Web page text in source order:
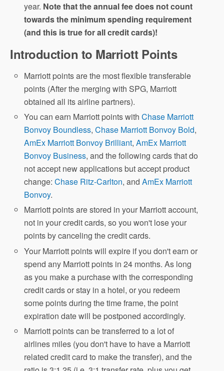
year. Note that the annual fee does not count
towards the minimum spending requirement
(and this is true for all credit cards)!
Introduction to Marriott Points
Marriott points are the most flexible transferable
points (After the merging with SPG, Marriott
obtained all its airline partners).
You can earn Marriott points withChase Marriott
Bonvoy Boundless,Chase Marriott Bonvoy Bold,
AmEx Marriott Bonvoy Brilliant,AmEx Marriott
Bonvoy Business, and the following cards that do
not accept new applications but accept product
change:Chase Ritz-Carlton, andAmEx Marriott
Bonvoy.
Marriott points are stored in your Marriott account,
not in your credit cards, so you won't lose your
points by canceling the credit cards.
Your Marriott points will expire if you don't earn or
spend any Marriott points in 24 months. As long
as you make a purchase with the corresponding
credit cards or stay in a hotel, or you redeem
some points during the time frame, the point
expiration date will be postponed accordingly.
Marriott points can be transferred to a lot of
airlines miles (you don't have to have a Marriott
related credit card to make the transfer), and the